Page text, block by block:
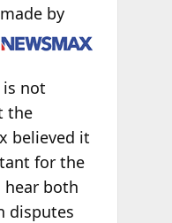
by
is not
the
believed it
for the
hear both
disputes